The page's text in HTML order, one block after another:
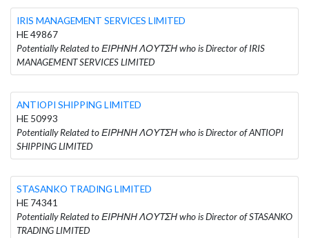
IRIS MANAGEMENT SERVICES LIMITED
HE 49867
Potentially Related to ΕΙΡΗΝΗ ΛΟΥΤΣΗ who is Director of IRIS
MANAGEMENT SERVICES LIMITED
ANTIOPI SHIPPING LIMITED
HE 50993
Potentially Related to ΕΙΡΗΝΗ ΛΟΥΤΣΗ who is Director of ANTIOPI
SHIPPING LIMITED
STASANKO TRADING LIMITED
HE 74341
Potentially Related to ΕΙΡΗΝΗ ΛΟΥΤΣΗ who is Director of STASANKO
TRADING LIMITED